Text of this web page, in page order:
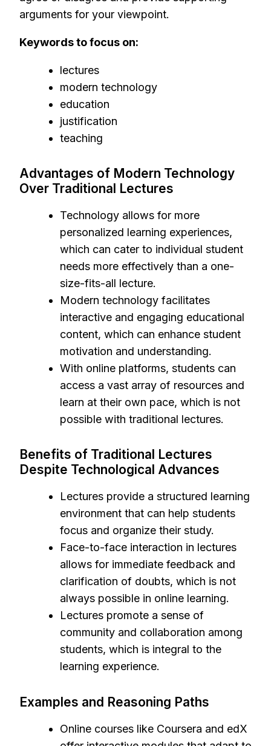
arguments for your viewpoint.
Keywords to focus on:
lectures
modern technology
education
justification
teaching
Advantages of Modern Technology
Over Traditional Lectures
Technology allows for more
personalized learning experiences,
which can cater to individual student
needs more effectively than a one-
size-fits-all lecture.
Modern technology facilitates
interactive and engaging educational
content, which can enhance student
motivation and understanding.
With online platforms, students can
access a vast array of resources and
learn at their own pace, which is not
possible with traditional lectures.
Benefits of Traditional Lectures
Despite Technological Advances
Lectures provide a structured learning
environment that can help students
focus and organize their study.
Face-to-face interaction in lectures
allows for immediate feedback and
clarification of doubts, which is not
always possible in online learning.
Lectures promote a sense of
community and collaboration among
students, which is integral to the
learning experience.
Examples and Reasoning Paths
Online courses like Coursera and edX